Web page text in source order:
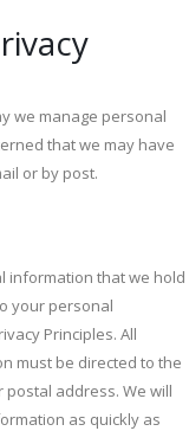
we manage personal
that we may have
or by post.
information that we hold
your personal
Principles. All
must be directed to the
postal address. We will
as quickly as